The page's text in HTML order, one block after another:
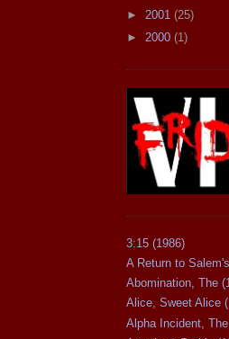
► 2001 (25)
► 2000 (1)
3:15 (1986)
A Return to
Abomination, The
Alice, Sweet Alice
Alpha Incident,